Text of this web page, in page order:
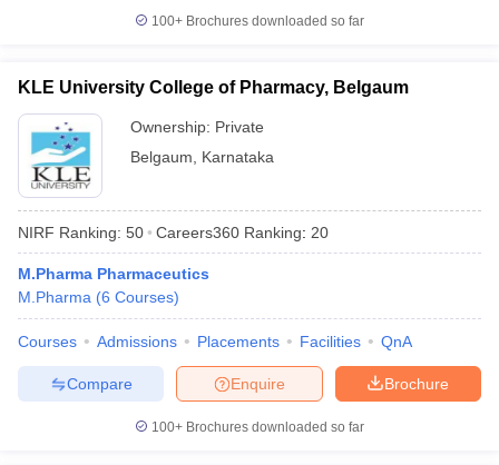
100+ Brochures downloaded so far
KLE University College of Pharmacy, Belgaum
Ownership: Private
Belgaum
Karnataka
NIRF Ranking: 50 Careers360 Ranking: 20
M.Pharma Pharmaceutics
M.Pharma (6 Courses)
Courses Admissions Placements Facilities QnA
Brochure
Enquire
Compare
100+ Brochures downloaded so far